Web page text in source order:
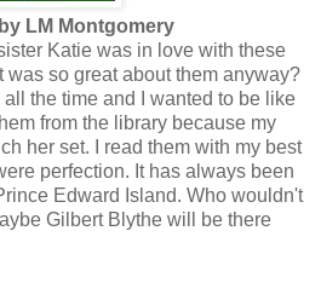
LM Montgomery
Katie was in love with these
was so great about them anyway?
all the time and I wanted to be like
from the library because my
her set. I read them with my best
perfection. It has always been
Edward Island. Who wouldn't
Gilbert Blythe will be there